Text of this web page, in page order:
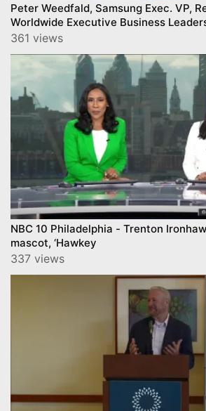
Peter Weedfald, Samsung Exec. VP,
Worldwide Executive Business
Author
361 views
NBC 10 Philadelphia - Trenton
mascot, ‘Hawkey
337 views